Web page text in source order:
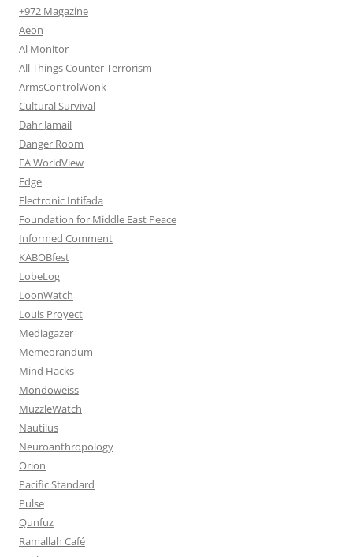
+972 Magazine
Aeon
Al Monitor
All Things Counter Terrorism
ArmsControlWonk
Cultural Survival
Dahr Jamail
Danger Room
EA WorldView
Edge
Electronic Intifada
Foundation for Middle East Peace
Informed Comment
KABOBfest
LobeLog
LoonWatch
Louis Proyect
Mediagazer
Memeorandum
Mind Hacks
Mondoweiss
MuzzleWatch
Nautilus
Neuroanthropology
Orion
Pacific Standard
Pulse
Qunfuz
Ramallah Café